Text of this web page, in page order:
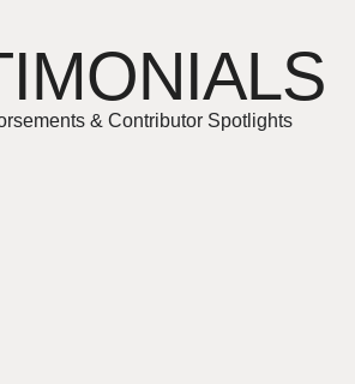
& Contributor Spotlights